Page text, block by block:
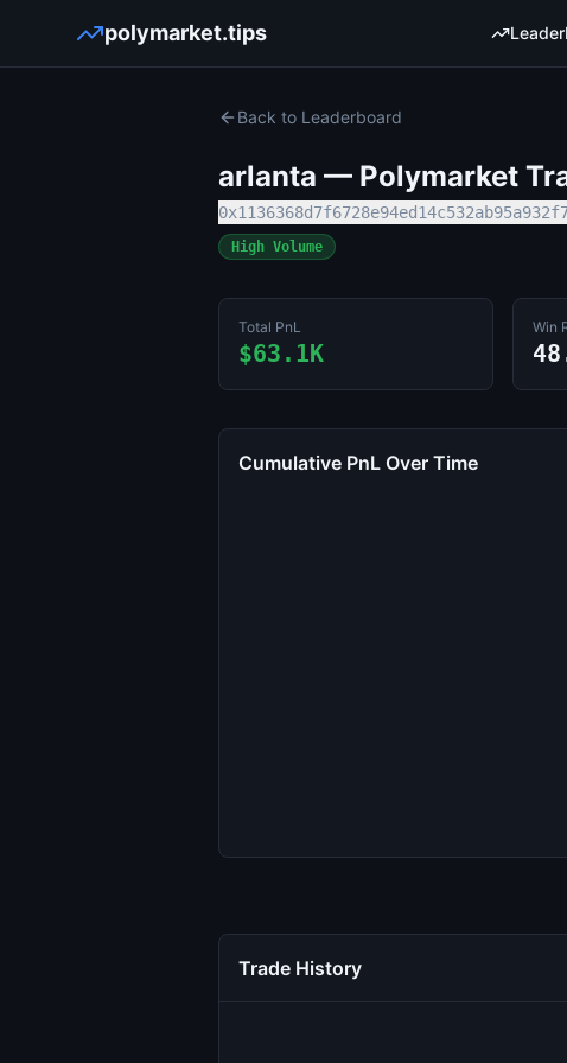
polymarket.tips
Back to Leaderboard
arlanta — Polymarket
High Volume
Total PnL
$63.1K
Win
Cumulative PnL Over Time
Trade History